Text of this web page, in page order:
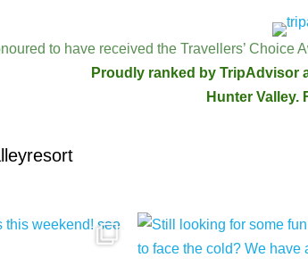
to have received the Travellers’ Choice
Proudly ranked by TripAdvisor
Hunter Valley.